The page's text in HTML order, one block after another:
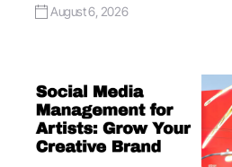
August 6, 2026